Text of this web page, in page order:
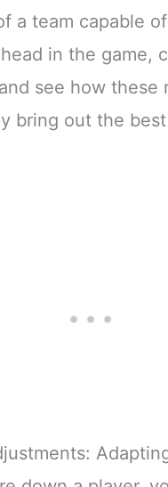
a team capable
in the game,
see how these
bring out the